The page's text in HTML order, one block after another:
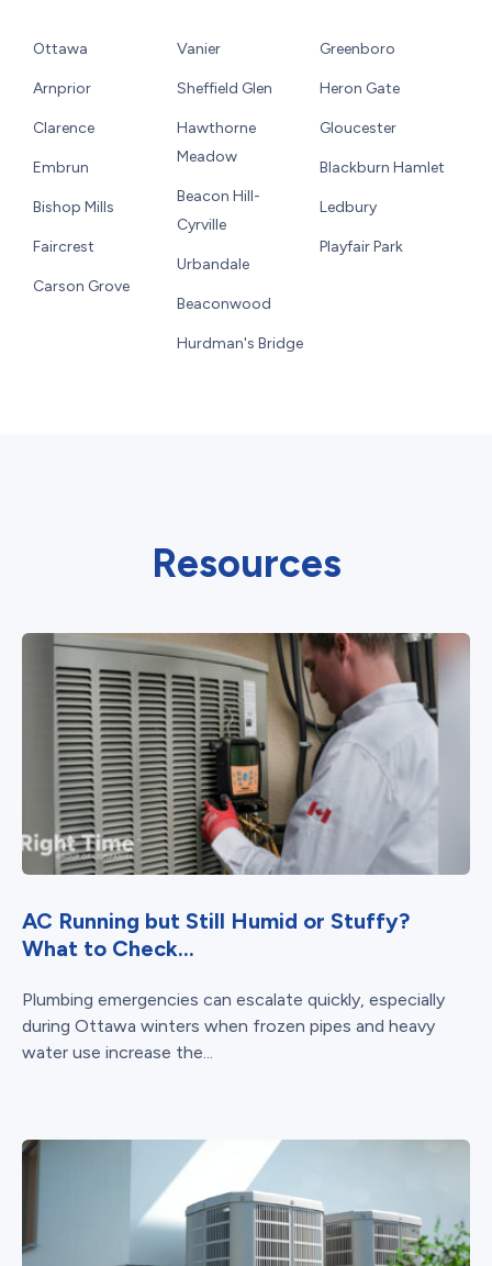
Ottawa
Arnprior
Clarence
Embrun
Bishop Mills
Faircrest
Carson Grove
Vanier
Sheffield Glen
Hawthorne
Meadow
Beacon Hill-
Cyrville
Urbandale
Beaconwood
Hurdman's Bridge
Greenboro
Heron Gate
Gloucester
Blackburn Hamlet
Ledbury
Playfair Park
Resources
AC Running but Still Humid or Stuffy?
What to Check...
Plumbing emergencies can escalate quickly, especially
during Ottawa winters when frozen pipes and heavy
water use increase the...